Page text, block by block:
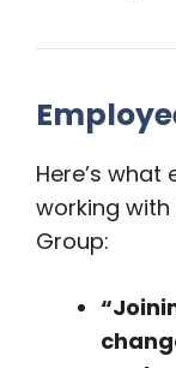
Here’s
working with
Group: